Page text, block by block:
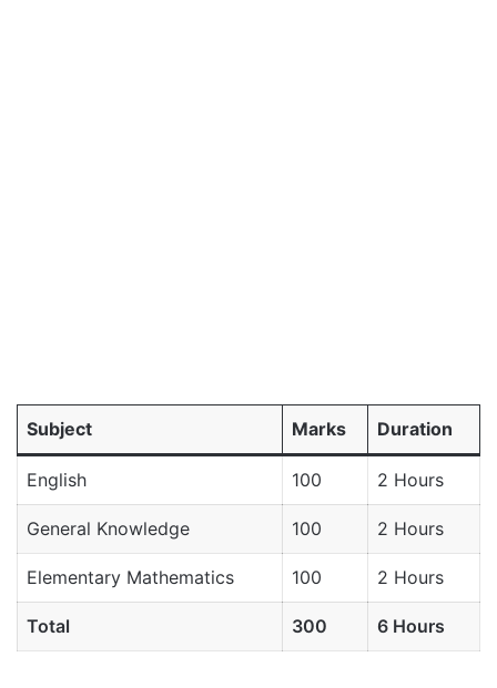
Subject Marks Duration
English 100 2 Hours
General Knowledge 100 2 Hours
Elementary Mathematics 100 2 Hours
Total 300 6 Hours